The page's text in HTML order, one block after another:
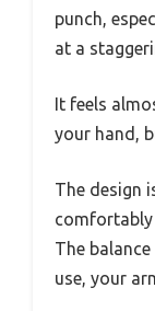
punch,
at a
It feels
your hand,
The design
comfortably
The
use, your